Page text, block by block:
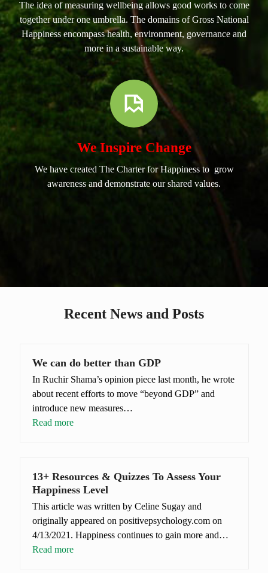
The idea of measuring wellbeing allows good works to come
together under one umbrella. The domains of Gross National
Happiness encompass health, environment, governance and
more in a sustainable way.
We Inspire Change
We have created The Charter for Happiness to grow
awareness and demonstrate our shared values.
Recent News and Posts
We can do better than GDP
In Ruchir Shama’s opinion piece last month, he wrote
about recent efforts to move “beyond GDP” and
introduce new measures…
Read more
13+ Resources & Quizzes To Assess Your
Happiness Level
This article was written by Celine Sugay and
originally appeared on positivepsychology.com on
4/13/2021. Happiness continues to gain more and…
Read more